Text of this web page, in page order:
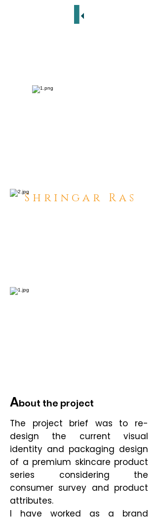
S h r i n g a r R a s
About the project
The project brief was to re-
design the current visual
identity and packaging design
of a premium skincare product
series considering the
consumer survey and product
attributes.
I have worked as a brand